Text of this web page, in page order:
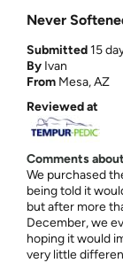
Never
Submitted15
By Ivan
From Mesa, AZ
Reviewed at
Comments
We purchased
being told it
but after more
December, we
hoping it would
very little